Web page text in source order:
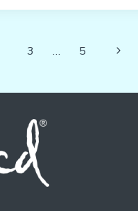
ODDS!
3 … 5
Next